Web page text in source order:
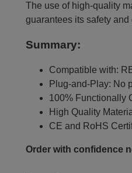
The use of high-quality
guarantees its safety
Summary:
Compatible with:
Plug-and-Play: No
100% Functionally
High Quality
CE and RoHS
Order with confidence